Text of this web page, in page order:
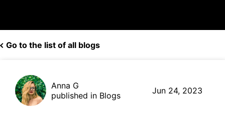
Go to the list of all blogs
Anna G
published in Blogs
Jun 24, 2023